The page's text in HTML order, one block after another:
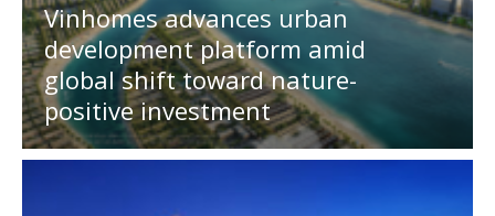
Vinhomes advances urban
development platform amid
global shift toward nature-
positive investment